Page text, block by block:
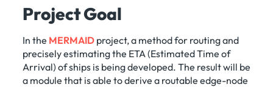
Project Goal
In the MERMAIDproject, a method for routing and
precisely estimating the ETA (Estimated Time of
Arrival) of ships is being developed. The result will be
a module that is able to derive a routable edge-node